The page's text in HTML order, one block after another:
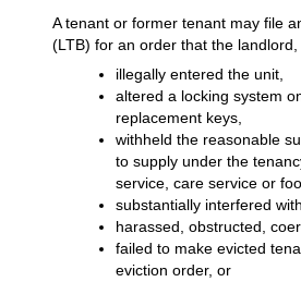
A tenant or former tenant may file
(LTB) for an order that the
illegally entered the unit,
altered a locking system
replacement keys,
withheld the reasonable
to supply under the
service, care service or
substantially interfered
harassed, obstructed,
failed to make evicted
eviction order, or